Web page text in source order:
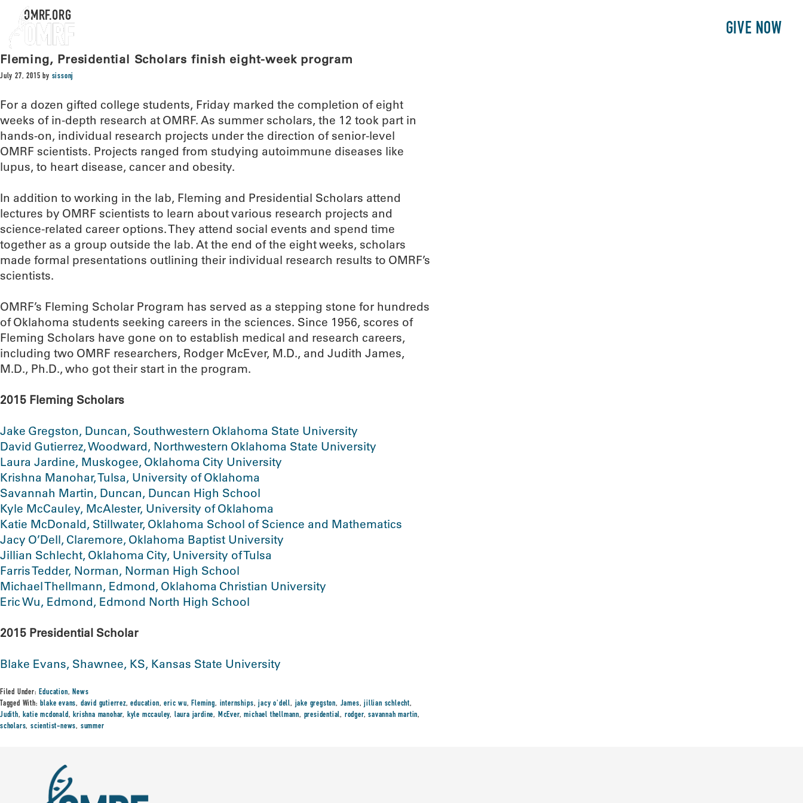
GIVE NOW
OMRF.ORG
Fleming, Presidential Scholars finish eight-week program
July 27, 2015 by sissonj
For a dozen gifted college students, Friday marked the completion of eight
weeks of in-depth research at OMRF. As summer scholars, the 12 took part in
hands-on, individual research projects under the direction of senior-level
OMRF scientists. Projects ranged from studying autoimmune diseases like
lupus, to heart disease, cancer and obesity.
In addition to working in the lab, Fleming and Presidential Scholars attend
lectures by OMRF scientists to learn about various research projects and
science-related career options. They attend social events and spend time
together as a group outside the lab. At the end of the eight weeks, scholars
made formal presentations outlining their individual research results to OMRF’s
scientists.
OMRF’s Fleming Scholar Program has served as a stepping stone for hundreds
of Oklahoma students seeking careers in the sciences. Since 1956, scores of
Fleming Scholars have gone on to establish medical and research careers,
including two OMRF researchers, Rodger McEver, M.D., and Judith James,
M.D., Ph.D., who got their start in the program.
2015 Fleming Scholars
Jake Gregston, Duncan, Southwestern Oklahoma State University
David Gutierrez, Woodward, Northwestern Oklahoma State University
Laura Jardine, Muskogee, Oklahoma City University
Krishna Manohar, Tulsa, University of Oklahoma
Savannah Martin, Duncan, Duncan High School
Kyle McCauley, McAlester, University of Oklahoma
Katie McDonald, Stillwater, Oklahoma School of Science and Mathematics
Jacy O’Dell, Claremore, Oklahoma Baptist University
Jillian Schlecht, Oklahoma City, University of Tulsa
Farris Tedder, Norman, Norman High School
Michael Thellmann, Edmond, Oklahoma Christian University
Eric Wu, Edmond, Edmond North High School
2015 Presidential Scholar
Blake Evans, Shawnee, KS, Kansas State University
Filed Under:Education,News
Tagged With:blake evans, david gutierrez,education,eric wu,Fleming, internships,jacy o'dell, jake gregston, James,jillian schlecht,
Judith,katie mcdonald,krishna manohar, kyle mccauley, laura jardine, McEver,michael thellmann, presidential, rodger,savannah martin,
scholars,scientist-news, summer